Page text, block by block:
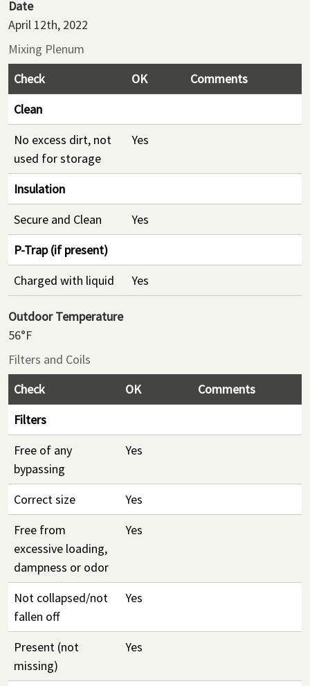
Date
April 12th, 2022
Mixing Plenum
Check
OK
Comments
Clean
No excess dirt, not
used for storage
Yes
Insulation
Secure and Clean
Yes
P-Trap (if present)
Charged with liquid
Yes
Outdoor Temperature
56°F
Filters and Coils
Check
OK
Comments
Filters
Free of any
bypassing
Yes
Correct size
Yes
Free from
excessive loading,
dampness or odor
Yes
Not collapsed/not
fallen off
Yes
Present (not
missing)
Yes